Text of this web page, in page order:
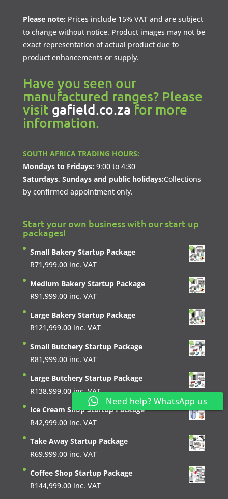
Please note: Prices include 15% VAT and are subject
to change without notice. Product images may not be
exact representation of actual product due to
product enhancements or supply.
Have you seen our
manufactured ranges? Please
visit gafield.co.zafor more
information.
SOUTH AFRICA TRADING HOURS:
Mondays to Fridays: 9:00 to 4:30
Saturdays, Sundays and public holidays:Collections
by confirmed appointment only.
Start your own business with our start up
packages!
Small Bakery Startup Package
R71,999.00 inc. VAT
Medium Bakery Startup Package
R91,999.00 inc. VAT
Large Bakery Startup Package
R121,999.00 inc. VAT
Small Butchery Startup Package
R81,999.00 inc. VAT
Large Butchery Startup Package
R138,999.00 inc. VAT
Ice Cream Shop Startup Package
R42,999.00 inc. VAT
Take Away Startup Package
R69,999.00 inc. VAT
Coffee Shop Startup Package
R144,999.00 inc. VAT
Need help? WhatsApp us